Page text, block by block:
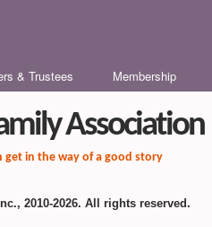
content
& Trustees Membership
Association
in the way of a good story
2010-2026. All rights reserved.